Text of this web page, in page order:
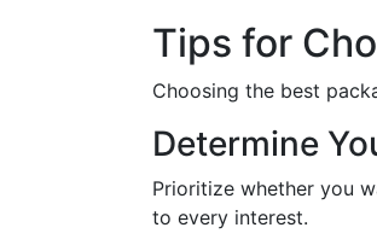
Tips for
Choosing the best
Determine
Prioritize whether you
to every interest.